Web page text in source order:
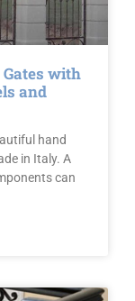
with
and
hand
in Italy. A
can